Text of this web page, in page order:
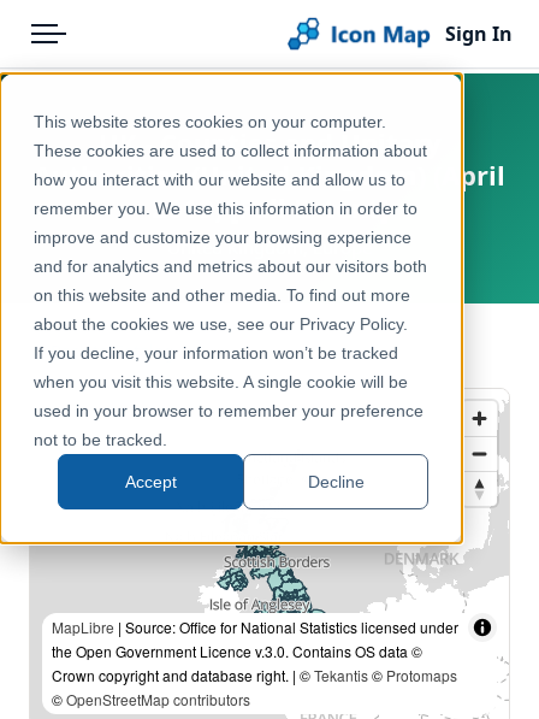
This website stores cookies on your computer.
These cookies are used to collect information about
how you interact with our website and allow us to
remember you. We use this information in order to
improve and customize your browsing experience
and for analytics and metrics about our visitors both
on this website and other media. To find out more
about the cookies we use, see our Privacy Policy.
If you decline, your information won’t be tracked
when you visit this website. A single cookie will be
used in your browser to remember your preference
not to be tracked.
Accept Decline
Menu
Pricing
Solutions
Blog
Help & Support
Portal
Sign In
Products
Icon Map Catalog
United Kingdom
Administrative & Statistical Geographies
UK - Counties and Unitary
Authorities (United Kingdom) (April
2019) [Full Extent]
United Kingdom, Europe
← Back to Catalog
MapLibre | Source: Office for National Statistics licensed under
the Open Government Licence v.3.0. Contains OS data ©
Crown copyright and database right. | ©Tekantis© Protomaps
©OpenStreetMap contributors